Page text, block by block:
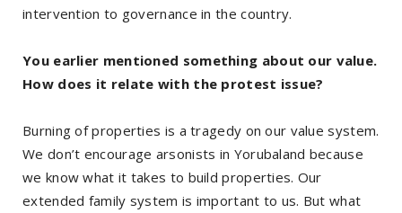
intervention to governance in the country.
You earlier mentioned something about our value.
How does it relate with the protest issue?
Burning of properties is a tragedy on our value system.
We don’t encourage arsonists in Yorubaland because
we know what it takes to build properties. Our
extended family system is important to us. But what